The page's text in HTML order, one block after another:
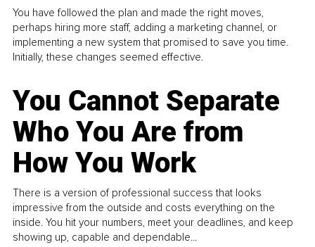
You have followed the plan and made the right moves,
perhaps hiring more staff, adding a marketing channel, or
implementing a new system that promised to save you time.
Initially, these changes seemed effective.
You Cannot Separate
Who You Are from
How You Work
There is a version of professional success that looks
impressive from the outside and costs everything on the
inside. You hit your numbers, meet your deadlines, and keep
showing up, capable and dependable...